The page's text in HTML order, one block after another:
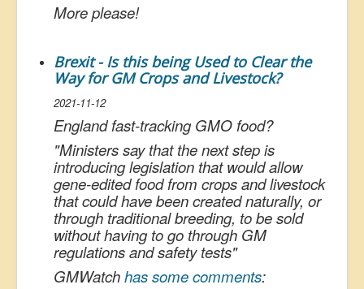
More please!
Brexit - Is this being Used to Clear the
Way for GM Crops and Livestock?
2021-11-12
England fast-tracking GMO food?
"Ministers say that the next step is
introducing legislation that would allow
gene-edited food from crops and livestock
that could have been created naturally, or
through traditional breeding, to be sold
without having to go through GM
regulations and safety tests"
GMWatchhas some comments: